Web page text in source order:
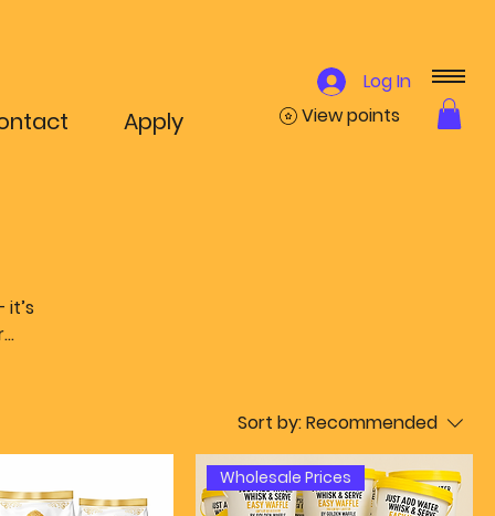
Log In
View points
Apply
it’s
Sort by:Recommended
Wholesale Prices